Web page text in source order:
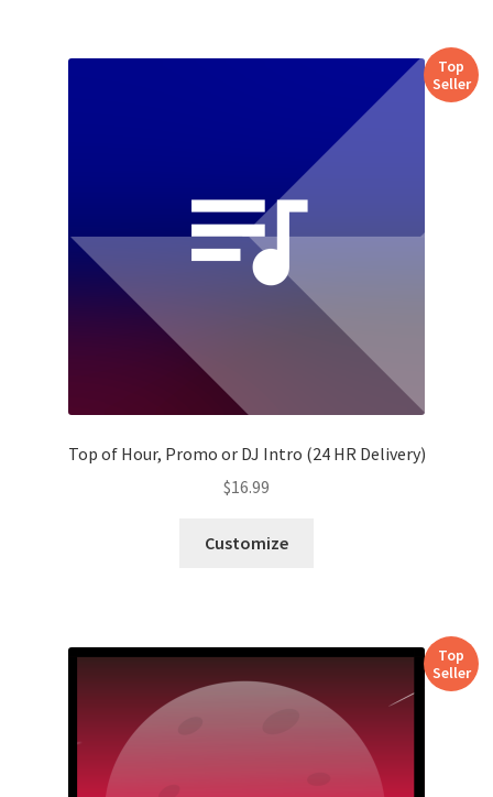
Top
Seller
Top of Hour, Promo or DJ Intro (24 HR Delivery)
$16.99
Customize
Top
Seller